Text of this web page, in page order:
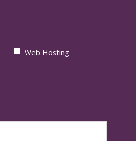
Web Hosting